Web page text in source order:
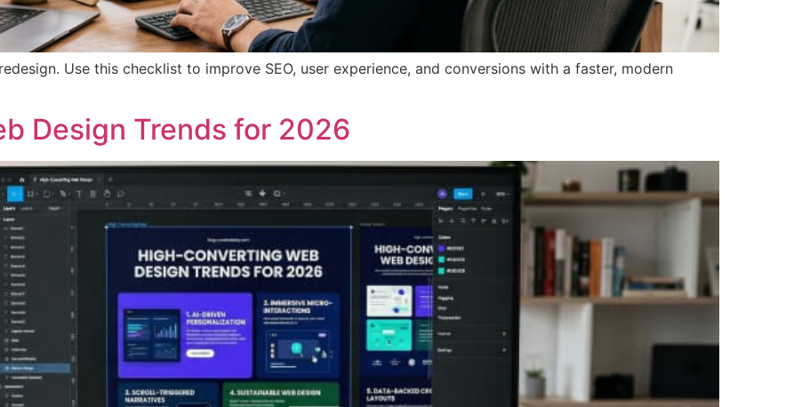
Use this checklist to improve SEO, user experience, and conversions with a faster, modern
Design Trends for 2026